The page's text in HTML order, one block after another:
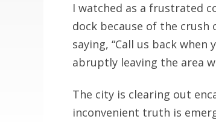
I watched as a frustrated
dock because of the crush
saying, “Call us back
abruptly leaving the area
The city is clearing out
inconvenient truth is